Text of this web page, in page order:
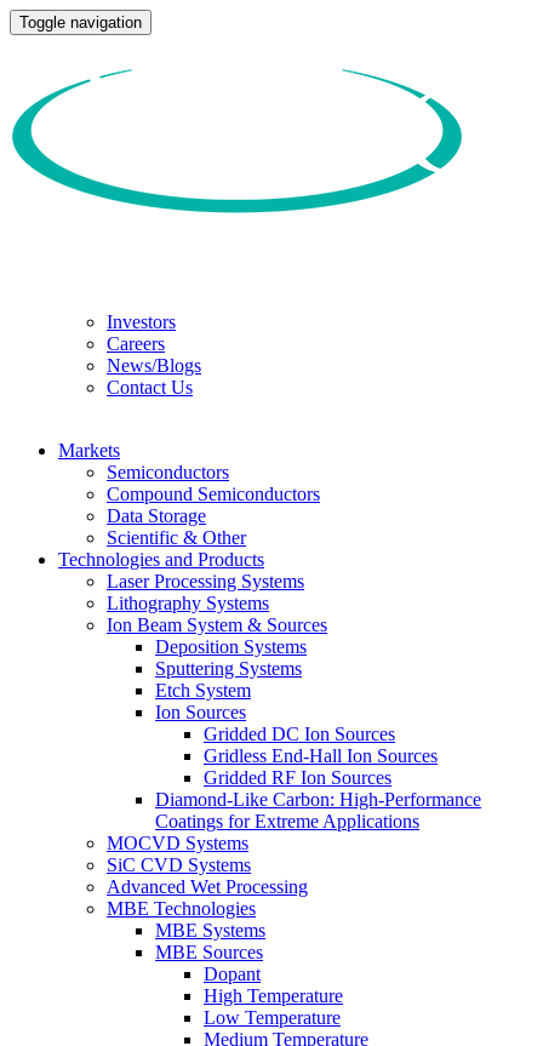
Toggle navigation
Investors
Careers
News/Blogs
Contact Us
Markets
Semiconductors
Compound Semiconductors
Data Storage
Scientific & Other
Technologies and Products
Laser Processing Systems
Lithography Systems
Ion Beam System & Sources
Deposition Systems
Sputtering Systems
Etch System
Ion Sources
Gridded DC Ion Sources
Gridless End-Hall Ion Sources
Gridded RF Ion Sources
Diamond-Like Carbon: High-Performance
Coatings for Extreme Applications
MOCVD Systems
SiC CVD Systems
Advanced Wet Processing
MBE Technologies
MBE Systems
MBE Sources
Dopant
High Temperature
Low Temperature
Medium Temperature